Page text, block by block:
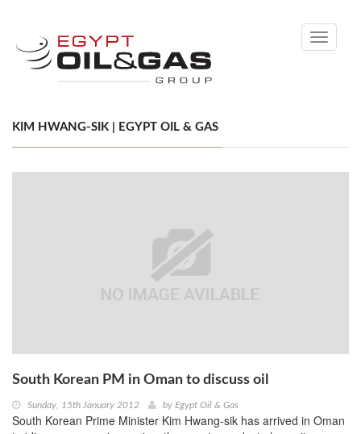
Toggle
KIM HWANG-SIK | EGYPT OIL & GAS
South Korean PM in Oman to discuss oil
Sunday, 15th January 2012 by Egypt Oil & Gas
South Korean Prime Minister Kim Hwang-sik has arrived in Oman